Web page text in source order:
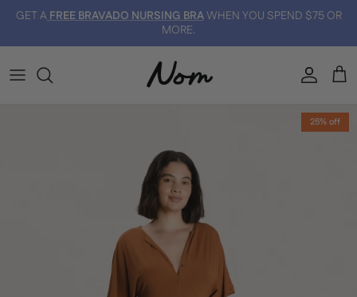
Skip to content
GET AFREE BRAVADO NURSING BRA WHEN YOU SPEND $75 OR
MORE.
Account
25% off